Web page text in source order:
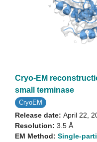
Cryo-EM
small terminase
CryoEM
Release date: April 22,
Resolution: 3.5 Å
EM Method: Single-